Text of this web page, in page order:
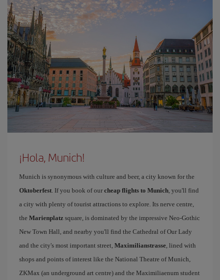
¡Hola, Munich!
Munich is synonymous with culture and beer, a city known for the
Oktoberfest. If you book of our cheap flights to Munich, you'll find
a city with plenty of tourist attractions to explore. Its nerve centre,
the Marienplatz square, is dominated by the impressive Neo-Gothic
New Town Hall, and nearby you'll find the Cathedral of Our Lady
and the city's most important street, Maximilianstrasse, lined with
shops and points of interest like the National Theatre of Munich,
ZKMax (an underground art centre) and the Maximiliaenum student